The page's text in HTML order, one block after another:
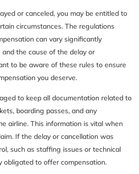
or canceled, you may be entitled to
circumstances. The regulations
can vary significantly
the cause of the delay or
to be aware of these rules to ensure
you deserve.
to keep all documentation related to
boarding passes, and any
airline. This information is vital when
If the delay or cancellation was
such as staffing issues or technical
obligated to offer compensation.